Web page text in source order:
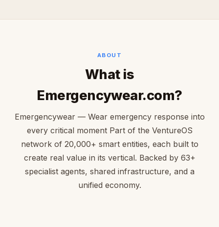
ABOUT
What is
Emergencywear.com?
Emergencywear — Wear emergency response into
every critical moment Part of the VentureOS
network of 20,000+ smart entities, each built to
create real value in its vertical. Backed by 63+
specialist agents, shared infrastructure, and a
unified economy.